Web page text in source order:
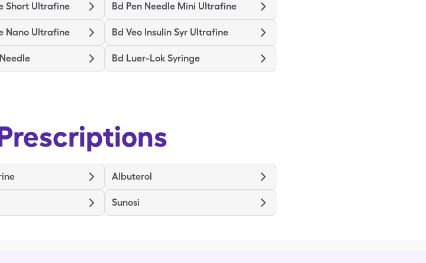
Short Ultrafine Bd Pen Needle Mini Ultrafine
Nano Ultrafine Bd Veo Insulin Syr Ultrafine
Bd Luer-Lok Syringe
Albuterol
Sunosi